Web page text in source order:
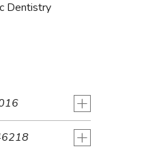
Dentistry
+
+